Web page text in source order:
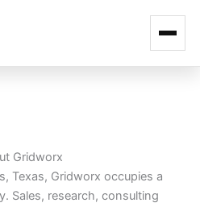
Gridworx
Texas, Gridworx occupies a
Sales, research, consulting